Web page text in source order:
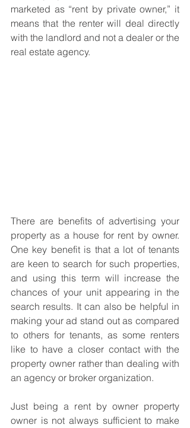
marketed as “rent by private owner,” it
means that the renter will deal directly
with the landlord and not a dealer or the
real estate agency.
There are benefits of advertising your
property as a house for rent by owner.
One key benefit is that a lot of tenants
are keen to search for such properties,
and using this term will increase the
chances of your unit appearing in the
search results. It can also be helpful in
making your ad stand out as compared
to others for tenants, as some renters
like to have a closer contact with the
property owner rather than dealing with
an agency or broker organization.
Just being a rent by owner property
owner is not always sufficient to make